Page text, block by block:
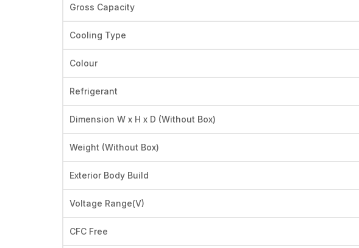
Gross Capacity
Cooling Type
Colour
Refrigerant
Dimension W x H x D (Without Box)
Weight (Without Box)
Exterior Body Build
Voltage Range(V)
CFC Free